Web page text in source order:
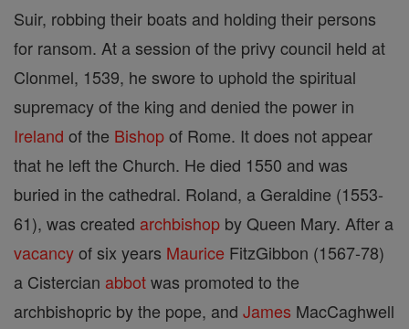
Suir, robbing their boats and holding their persons
for ransom. At a session of the privy council held at
Clonmel, 1539, he swore to uphold the spiritual
supremacy of the king and denied the power in
Ireland of the Bishopof Rome. It does not appear
that he left the Church. He died 1550 and was
buried in the cathedral. Roland, a Geraldine (1553-
61), was created archbishop by Queen Mary. After a
vacancyof six years Maurice FitzGibbon (1567-78)
a Cistercian abbotwas promoted to the
archbishopric by the pope, and James MacCaghwell